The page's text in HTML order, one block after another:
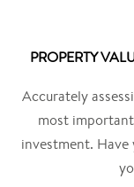
PROPERTY
Accurately
most
investment. Have